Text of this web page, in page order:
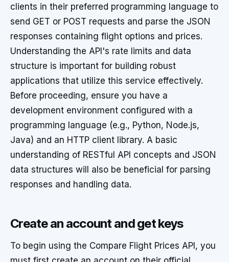
clients in their preferred programming language to
send GET or POST requests and parse the JSON
responses containing flight options and prices.
Understanding the API's rate limits and data
structure is important for building robust
applications that utilize this service effectively.
Before proceeding, ensure you have a
development environment configured with a
programming language (e.g., Python, Node.js,
Java) and an HTTP client library. A basic
understanding of RESTful API concepts and JSON
data structures will also be beneficial for parsing
responses and handling data.
Create an account and get keys
To begin using the Compare Flight Prices API, you